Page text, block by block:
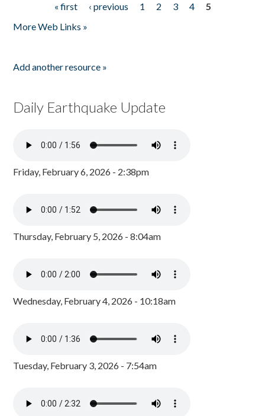
« first ‹ previous 1 2 3 4
5
More Web Links »
Add another resource »
Daily Earthquake Update
Friday, February 6, 2026 - 2:38pm
Thursday, February 5, 2026 - 8:04am
Wednesday, February 4, 2026 - 10:18am
Tuesday, February 3, 2026 - 7:54am